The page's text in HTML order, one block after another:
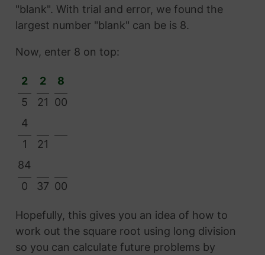
"blank". With trial and error, we found the
largest number "blank" can be is 8.
Now, enter 8 on top:
2 2
8
5
21
00
4
1
21
84
0
37 00
Hopefully, this gives you an idea of how to
work out the square root using long division
so you can calculate future problems by